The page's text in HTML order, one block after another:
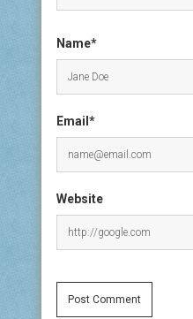
Name*
Email*
Website